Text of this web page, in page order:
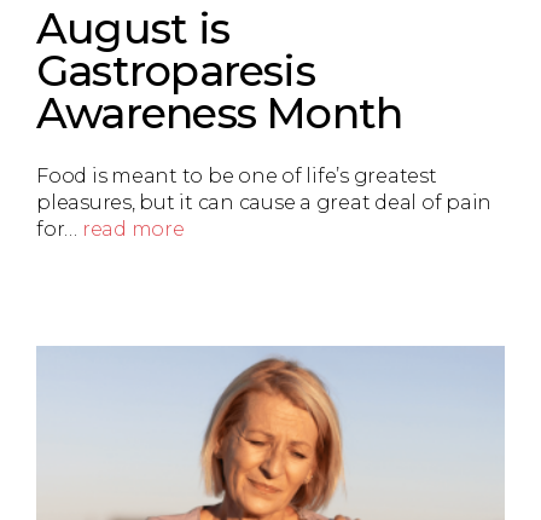
August is
Gastroparesis
Awareness Month
Food is meant to be one of life’s greatest
pleasures, but it can cause a great deal of pain
for… read more